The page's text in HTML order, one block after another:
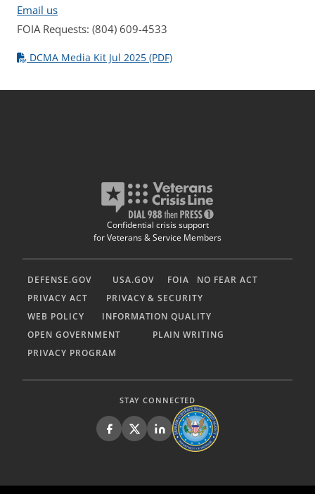
Email us
FOIA Requests: (804) 609-4533
DCMA Media Kit Jul 2025 (PDF)
Confidential crisis support
for Veterans & Service Members
DEFENSE.GOV USA.GOV FOIA
NO FEAR ACT
PRIVACY ACT
PRIVACY & SECURITY
WEB POLICY
INFORMATION QUALITY
OPEN GOVERNMENT
PLAIN WRITING
PRIVACY PROGRAM
STAY CONNECTED